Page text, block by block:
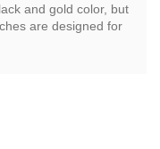
and gold color, but
are designed for